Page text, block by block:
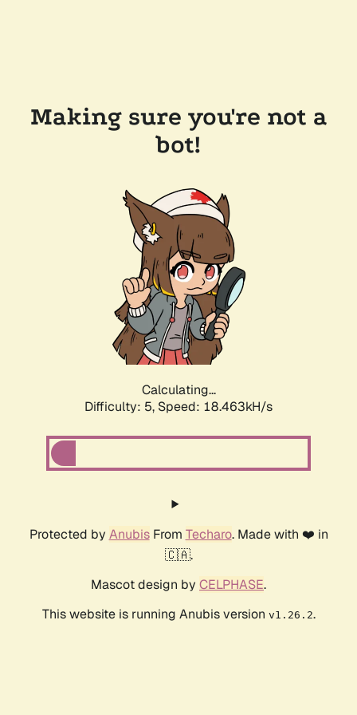
Making sure you're not a
bot!
Calculating...
Difficulty: 5, Speed: 18.463kH/s
Protected by AnubisFrom Techaro. Made with ❤️ in
🇨🇦.
Mascot design by CELPHASE.
This website is running Anubis version v1.26.2.